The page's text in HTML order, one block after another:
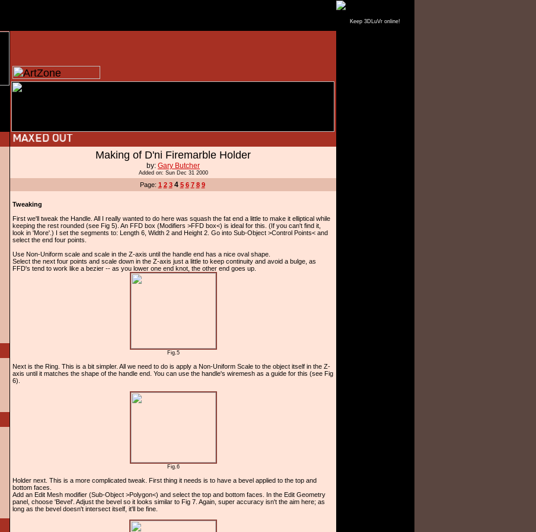
Keep 3DLuVr online!
Making of D'ni Firemarble Holder
by: Gary Butcher
Added on: Sun Dec 31 2000
Page: 1 2 3 4 5 6 7 8 9
Tweaking
First we'll tweak the Handle. All I really wanted to do here was squash the fat end a little to make it elliptical while
keeping the rest rounded (see Fig 5). An FFD box (Modifiers >FFD box<) is ideal for this. (If you can't find it,
look in 'More'.) I set the segments to: Length 6, Width 2 and Height 2. Go into Sub-Object >Control Points< and
select the end four points.
Use Non-Uniform scale and scale in the Z-axis until the handle end has a nice oval shape.
Select the next four points and scale down in the Z-axis just a little to keep continuity and avoid a bulge, as
FFD's tend to work like a bezier -- as you lower one end knot, the other end goes up.
Fig.5
Next is the Ring. This is a bit simpler. All we need to do is apply a Non-Uniform Scale to the object itself in the Z-
axis until it matches the shape of the handle end. You can use the handle's wiremesh as a guide for this (see Fig
6).
Fig.6
Holder next. This is a more complicated tweak. First thing it needs is to have a bevel applied to the top and
bottom faces.
Add an Edit Mesh modifier (Sub-Object >Polygon<) and select the top and bottom faces. In the Edit Geometry
panel, choose 'Bevel'. Adjust the bevel so it looks similar to Fig 7. Again, super accuracy isn't the aim here; as
long as the bevel doesn't intersect itself, it'll be fine.